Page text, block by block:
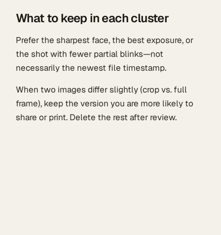
What to keep in each cluster
Prefer the sharpest face, the best exposure, or
the shot with fewer partial blinks—not
necessarily the newest file timestamp.
When two images differ slightly (crop vs. full
frame), keep the version you are more likely to
share or print. Delete the rest after review.